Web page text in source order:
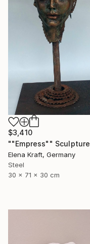
$3,410
""Empress"" Sculpture
Elena Kraft, Germany
Steel
30 x 71 x 30 cm